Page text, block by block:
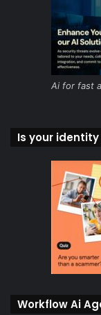
Ai for fast
Is your
Workflow Ai